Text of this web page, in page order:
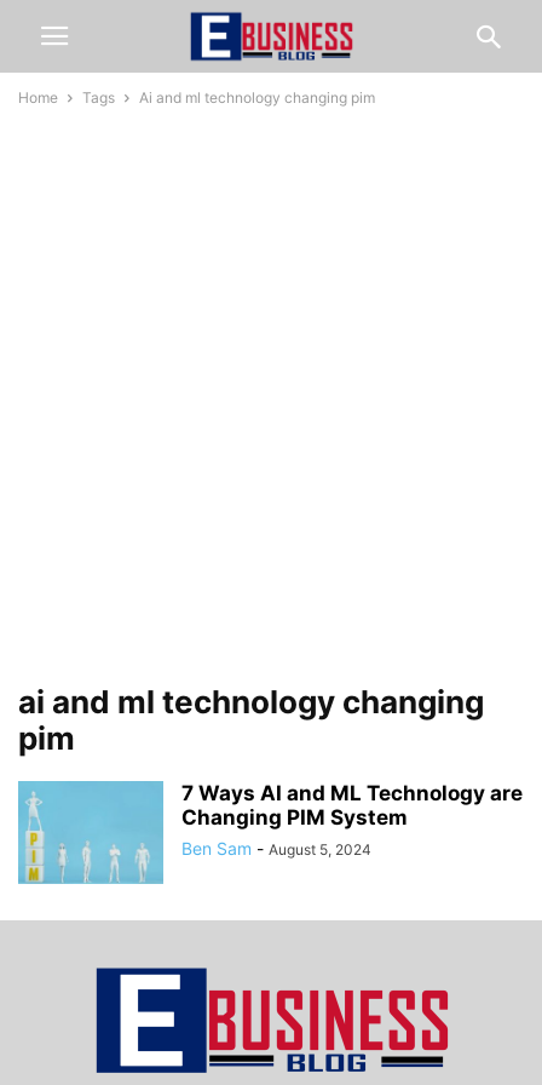
Home Tags Ai and ml technology changing pim
ai and ml technology changing
pim
7 Ways AI and ML Technology are
Changing PIM System
Ben Sam - August 5, 2024